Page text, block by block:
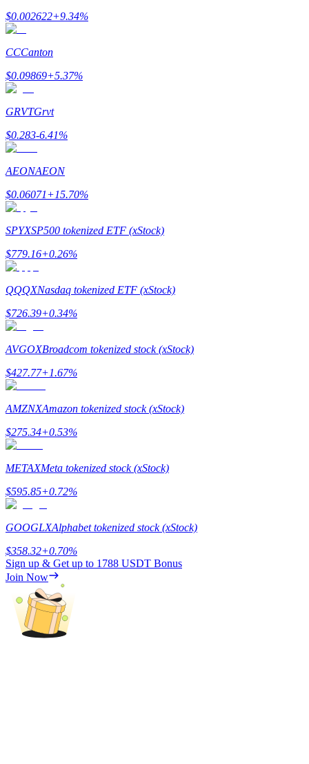
Grab long-term profit and flexible interests
Staking 101
Learn about earning passive income
Bitrue
AI
Bitrue Partners
Referral
$0.002622+9.34%
CCCanton
$0.09869+5.37%
GRVTGrvt
$0.283-6.41%
AEONAEON
$0.06071+15.70%
SPYXSP500 tokenized ETF (xStock)
$779.16+0.26%
QQQXNasdaq tokenized ETF (xStock)
$726.39+0.34%
AVGOXBroadcom tokenized stock (xStock)
$427.77+1.67%
AMZNXAmazon tokenized stock (xStock)
$275.34+0.53%
METAXMeta tokenized stock (xStock)
$595.85+0.72%
GOOGLXAlphabet tokenized stock (xStock)
$358.32+0.70%
Sign up & Get up to 1788 USDT Bonus
Join Now